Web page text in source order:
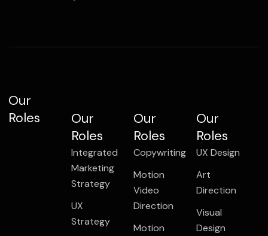
Our
Roles
Our
Roles
Integrated
Marketing
Strategy
UX
Strategy
Our
Roles
Copywriting
Motion
Video
Direction
Motion
Our
Roles
UX Design
Art
Direction
Visual
Design